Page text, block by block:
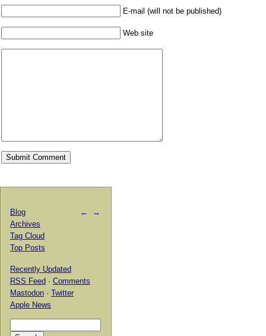
E-mail (will not be published)
Web site
← →
Blog
Archives
Tag Cloud
Top Posts
Recently Updated
RSS Feed · Comments
Mastodon · Twitter
Apple News